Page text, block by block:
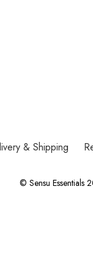
& Shipping
© Sensu Essentials